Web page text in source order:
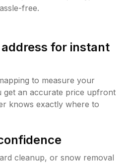
free.
for instant
to measure your
get an accurate price upfront
knows exactly where to
cleanup, or snow removal